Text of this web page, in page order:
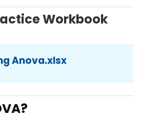
Workbook
Anova.xlsx